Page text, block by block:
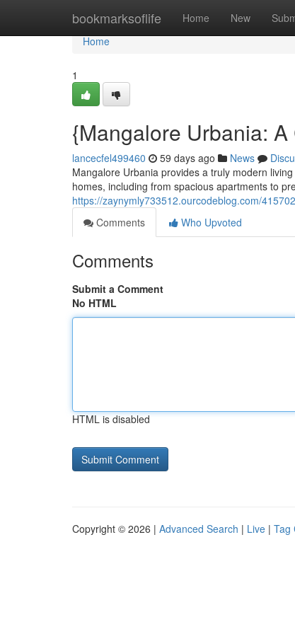
bookmarksoflife Home New
Home
Home
1
{Mangalore Urbania:
lancecfel499460 59 days ago News
Mangalore Urbania provides a truly modern
homes, including from spacious apartments to
https://zaynymly733512.ourcodeblog.com/
Comments
Who Upvoted
Comments
Submit a Comment
No HTML
HTML is disabled
Copyright © 2026 | Advanced Search | Live | Tag